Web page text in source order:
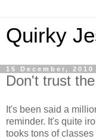
Quirky
15 December, 2010
Don't trust
It's been said a
reminder. It's quite
tooks tons of